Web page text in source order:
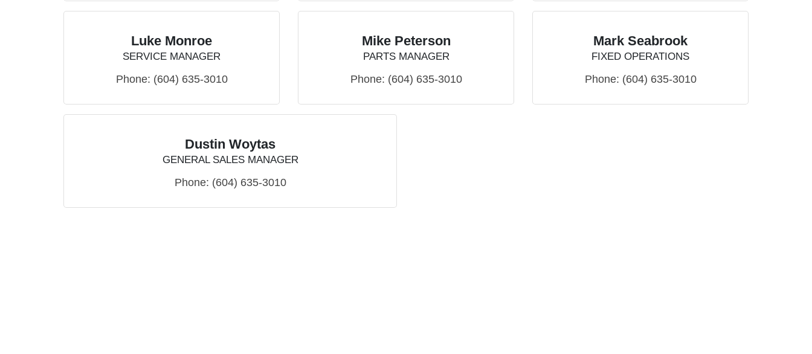
Luke Monroe
SERVICE MANAGER
Phone: (604) 635-3010
Mike Peterson
PARTS MANAGER
Phone: (604) 635-3010
Mark Seabrook
FIXED OPERATIONS
Phone: (604) 635-3010
Dustin Woytas
GENERAL SALES MANAGER
Phone: (604) 635-3010